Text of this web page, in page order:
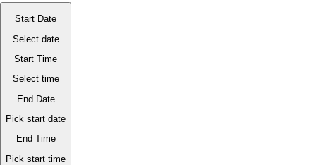
Start Date
Select date
Start Time
Select time
End Date
Pick start date
End Time
Pick start time